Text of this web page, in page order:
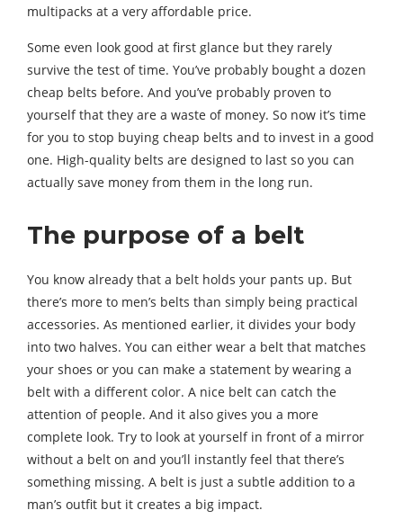
multipacks at a very affordable price.
Some even look good at first glance but they rarely
survive the test of time. You’ve probably bought a dozen
cheap belts before. And you’ve probably proven to
yourself that they are a waste of money. So now it’s time
for you to stop buying cheap belts and to invest in a good
one. High-quality belts are designed to last so you can
actually save money from them in the long run.
The purpose of a belt
You know already that a belt holds your pants up. But
there’s more to men’s belts than simply being practical
accessories. As mentioned earlier, it divides your body
into two halves. You can either wear a belt that matches
your shoes or you can make a statement by wearing a
belt with a different color. A nice belt can catch the
attention of people. And it also gives you a more
complete look. Try to look at yourself in front of a mirror
without a belt on and you’ll instantly feel that there’s
something missing. A belt is just a subtle addition to a
man’s outfit but it creates a big impact.